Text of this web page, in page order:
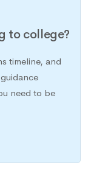
to college?
timeline, and
need to be